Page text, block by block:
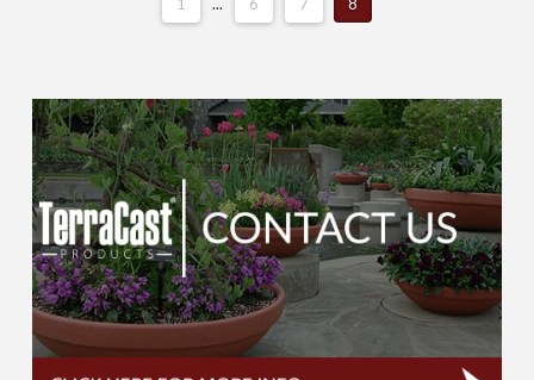
1 ... 6 7 8